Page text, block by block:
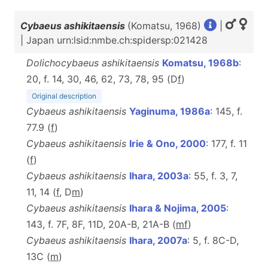
Cybaeus ashikitaensis (Komatsu, 1968)
| Japan urn:lsid:nmbe.ch:spidersp:021428
Dolichocybaeus ashikitaensis Komatsu, 1968b:
20, f. 14, 30, 46, 62, 73, 78, 95 (Df)
Original description
Cybaeus ashikitaensis Yaginuma, 1986a: 145, f.
77.9 (f)
Cybaeus ashikitaensis Irie & Ono, 2000: 177, f. 11
(f)
Cybaeus ashikitaensis Ihara, 2003a: 55, f. 3, 7,
11, 14 (f, Dm)
Cybaeus ashikitaensis Ihara & Nojima, 2005:
143, f. 7F, 8F, 11D, 20A-B, 21A-B (mf)
Cybaeus ashikitaensis Ihara, 2007a: 5, f. 8C-D,
13C (m)